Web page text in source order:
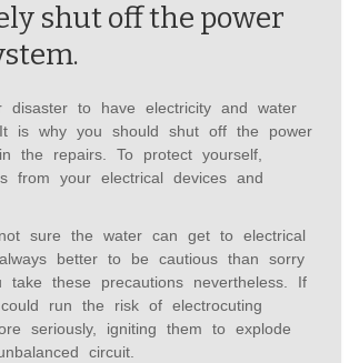
shut off the power
disaster to have electricity and water
It is why you should shut off the power
the repairs. To protect yourself,
from your electrical devices and
sure the water can get to electrical
better to be cautious than sorry
take these precautions nevertheless. If
run the risk of electrocuting
seriously, igniting them to explode
circuit.